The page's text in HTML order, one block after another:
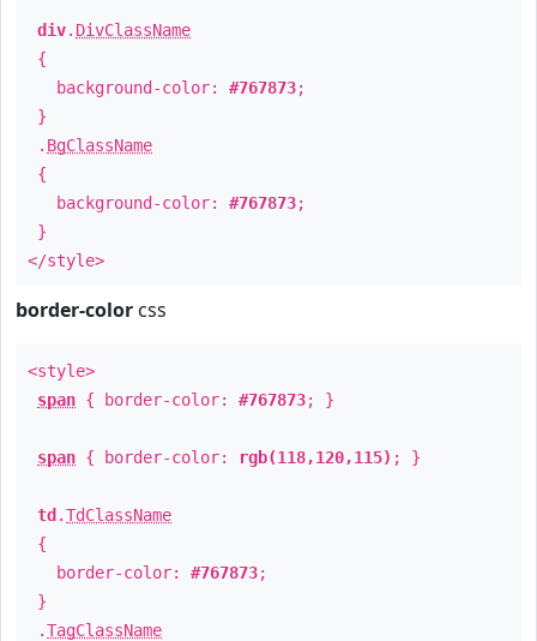
div. DivClassName
{
background-color: #767873;
}
. BgClassName
{
background-color: #767873;
}
</style>
border-color css
<style>
span { border-color: #767873; }
span { border-color: rgb(118,120,115) ; }
td .TdClassName
{
border-color: #767873;
}
.TagClassName